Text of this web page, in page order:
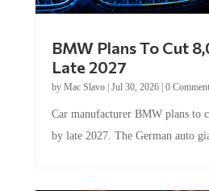
Late 2027
byMac Slavo|Jul 30, 2026
by late 2027. The German auto